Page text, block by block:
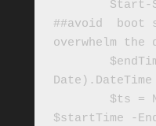
##avoid  boot
overwhelm the
Date).DateTime
$startTime -